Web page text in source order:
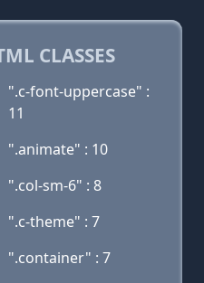
CLASSES
".c-font-uppercase" :
11
".animate" : 10
".col-sm-6" : 8
".c-theme" : 7
".container" : 7